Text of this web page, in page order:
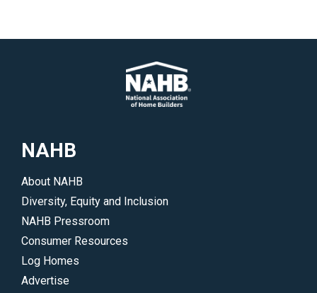
NAHB
About NAHB
Diversity, Equity and Inclusion
NAHB Pressroom
Consumer Resources
Log Homes
Advertise